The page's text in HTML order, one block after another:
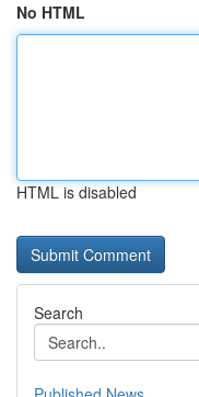
No HTML
HTML is disabled
Search